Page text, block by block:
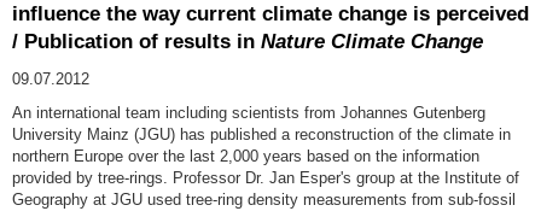
influence the way current climate change is perceived
/ Publication of results in Nature Climate Change
09.07.2012
An international team including scientists from Johannes Gutenberg
University Mainz (JGU) has published a reconstruction of the climate in
northern Europe over the last 2,000 years based on the information
provided by tree-rings. Professor Dr. Jan Esper's group at the Institute of
Geography at JGU used tree-ring density measurements from sub-fossil